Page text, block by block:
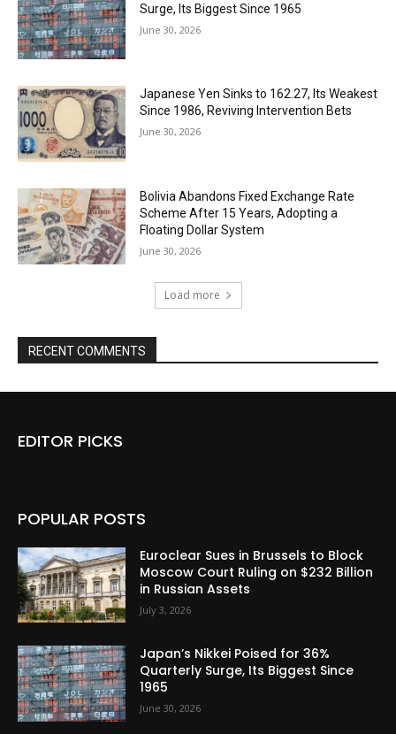
Surge, Its Biggest Since 1965
June 30, 2026
Japanese Yen Sinks to 162.27, Its Weakest
Since 1986, Reviving Intervention Bets
June 30, 2026
Bolivia Abandons Fixed Exchange Rate
Scheme After 15 Years, Adopting a
Floating Dollar System
June 30, 2026
Load more
RECENT COMMENTS
EDITOR PICKS
POPULAR POSTS
Euroclear Sues in Brussels to Block
Moscow Court Ruling on $232 Billion
in Russian Assets
July 3, 2026
Japan’s Nikkei Poised for 36%
Quarterly Surge, Its Biggest Since
1965
June 30, 2026